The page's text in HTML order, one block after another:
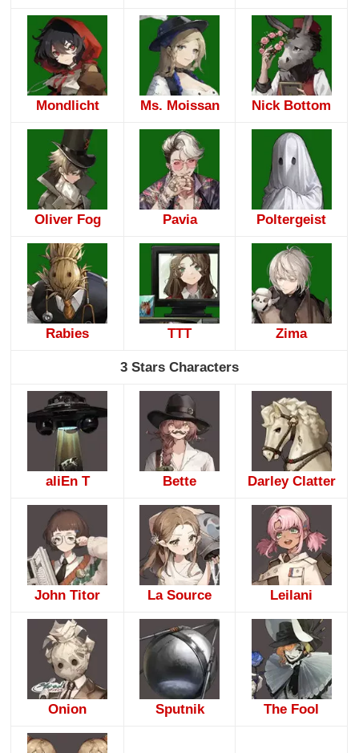
Mondlicht Ms. Moissan Nick Bottom
Oliver Fog Pavia Poltergeist
Rabies TTT Zima
3 Stars Characters
aliEn T Bette Darley Clatter
John Titor La Source Leilani
Onion Sputnik The Fool